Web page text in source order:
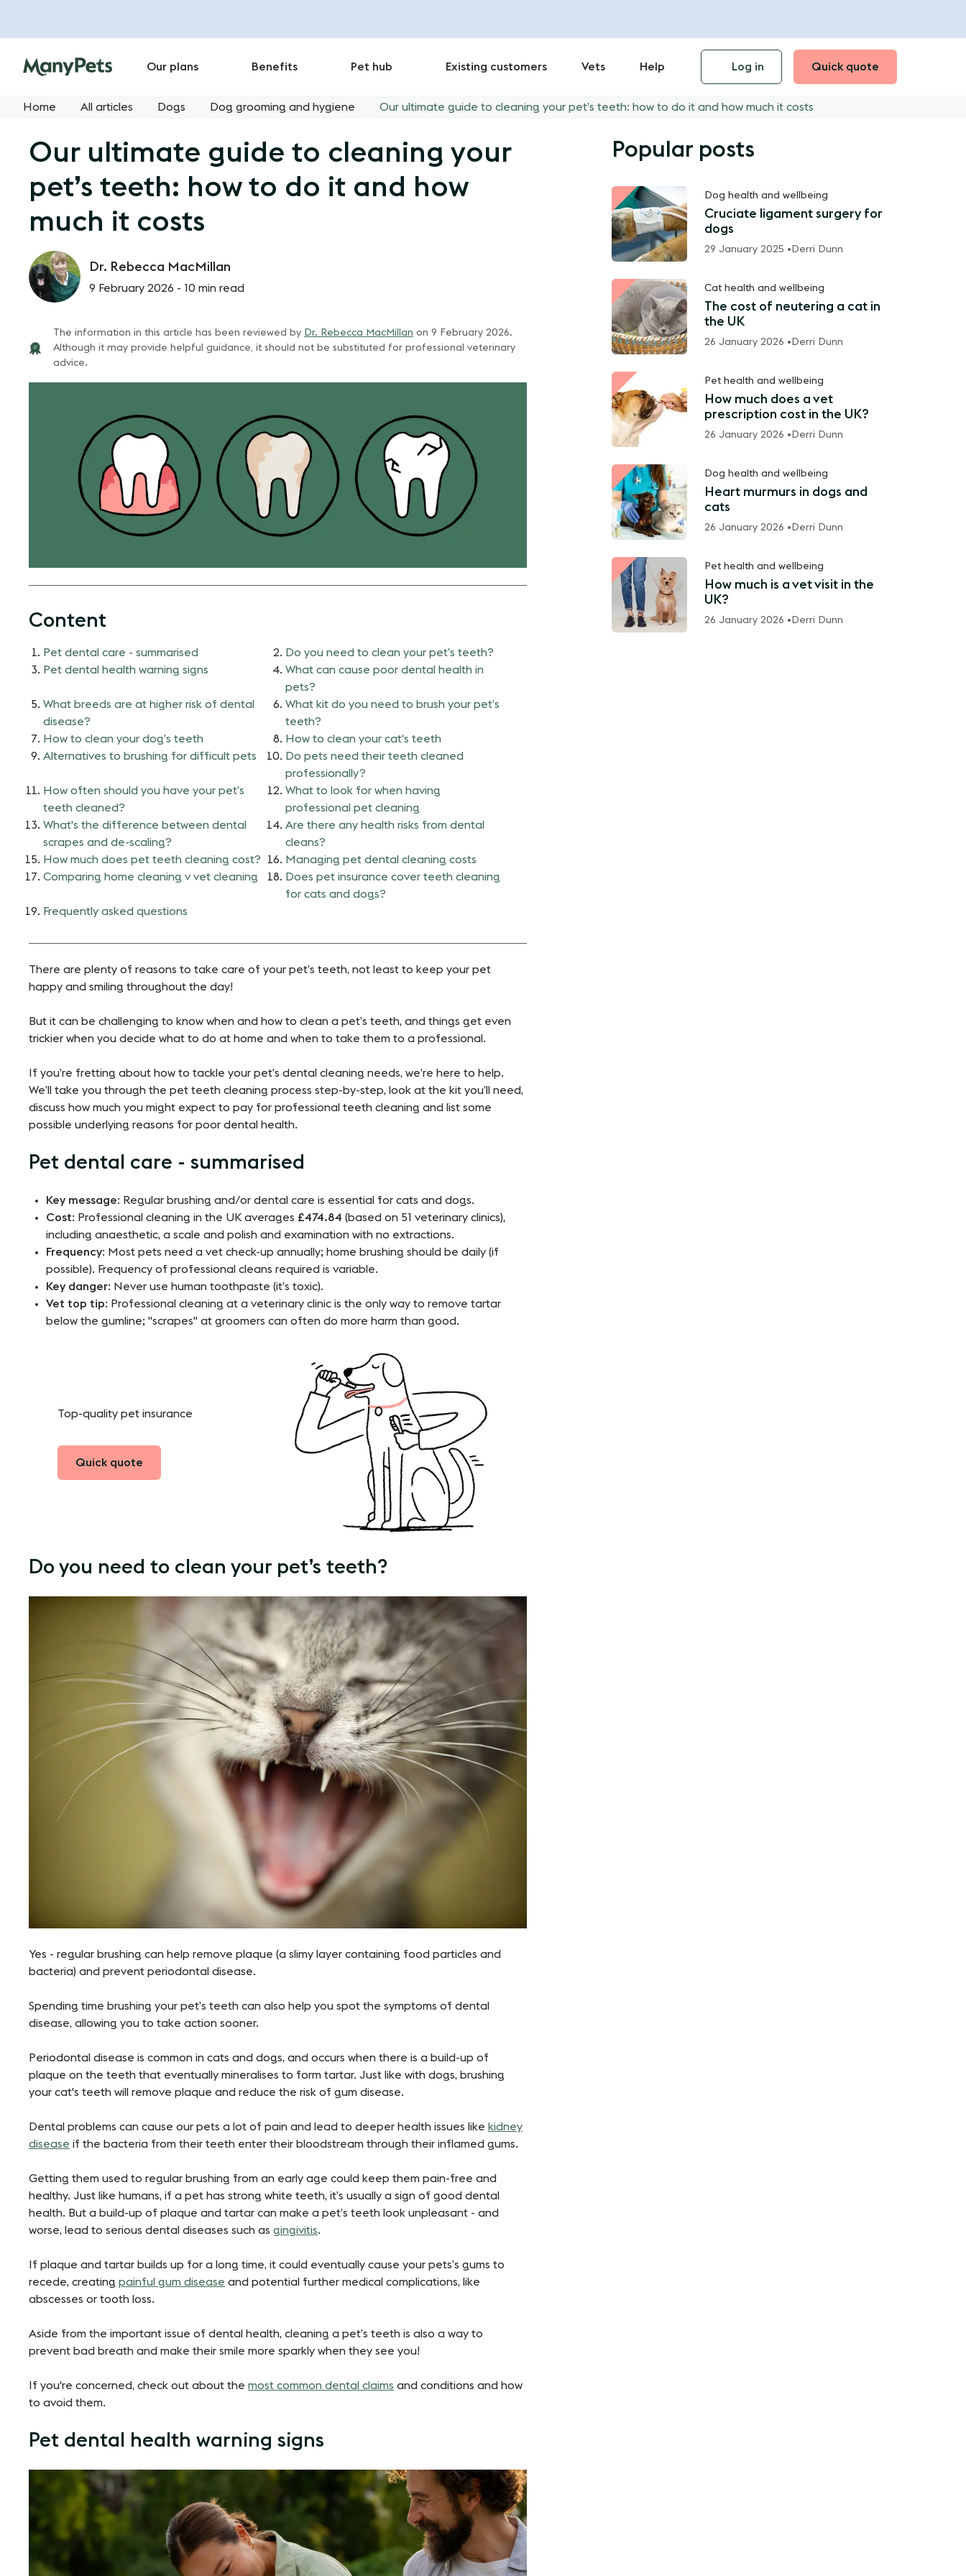
Our plans Benefits Pet hub Existing customers Vets Help Log in Quick quote
Home All articles Dogs Dog grooming and hygiene Our ultimate guide to cleaning your pet’s teeth: how to do it and how much it costs
Our ultimate guide to cleaning your
pet’s teeth: how to do it and how
much it costs
Dr. Rebecca MacMillan
9 February 2026 - 10 min read
The information in this article has been reviewed by Dr. Rebecca MacMillan on 9 February 2026.
Although it may provide helpful guidance, it should not be substituted for professional veterinary
advice.
Content
Pet dental care - summarised
Do you need to clean your pet’s teeth?
Pet dental health warning signs
What can cause poor dental health in
pets?
What breeds are at higher risk of dental
disease?
What kit do you need to brush your pet’s
teeth?
How to clean your dog’s teeth
How to clean your cat's teeth
Alternatives to brushing for difficult pets
Do pets need their teeth cleaned
professionally?
How often should you have your pet’s
teeth cleaned?
What to look for when having
professional pet cleaning
What's the difference between dental
scrapes and de-scaling?
Are there any health risks from dental
cleans?
How much does pet teeth cleaning cost?
Managing pet dental cleaning costs
Comparing home cleaning v vet cleaning
Does pet insurance cover teeth cleaning
for cats and dogs?
Frequently asked questions
There are plenty of reasons to take care of your pet’s teeth, not least to keep your pet
happy and smiling throughout the day!
But it can be challenging to know when and how to clean a pet’s teeth, and things get even
trickier when you decide what to do at home and when to take them to a professional.
If you’re fretting about how to tackle your pet’s dental cleaning needs, we’re here to help.
We’ll take you through the pet teeth cleaning process step-by-step, look at the kit you’ll need,
discuss how much you might expect to pay for professional teeth cleaning and list some
possible underlying reasons for poor dental health.
Pet dental care - summarised
Key message: Regular brushing and/or dental care is essential for cats and dogs.
Cost: Professional cleaning in the UK averages £474.84 (based on 51 veterinary clinics),
including anaesthetic, a scale and polish and examination with no extractions.
Frequency: Most pets need a vet check-up annually; home brushing should be daily (if
possible). Frequency of professional cleans required is variable.
Key danger: Never use human toothpaste (it’s toxic).
Vet top tip: Professional cleaning at a veterinary clinic is the only way to remove tartar
below the gumline; "scrapes" at groomers can often do more harm than good.
Top-quality pet insurance
Quick quote
Do you need to clean your pet’s teeth?
Yes - regular brushing can help remove plaque (a slimy layer containing food particles and
bacteria) and prevent periodontal disease.
Spending time brushing your pet’s teeth can also help you spot the symptoms of dental
disease, allowing you to take action sooner.
Periodontal disease is common in cats and dogs, and occurs when there is a build-up of
plaque on the teeth that eventually mineralises to form tartar. Just like with dogs, brushing
your cat's teeth will remove plaque and reduce the risk of gum disease.
Dental problems can cause our pets a lot of pain and lead to deeper health issues like kidney
disease if the bacteria from their teeth enter their bloodstream through their inflamed gums.
Getting them used to regular brushing from an early age could keep them pain-free and
healthy. Just like humans, if a pet has strong white teeth, it’s usually a sign of good dental
health. But a build-up of plaque and tartar can make a pet’s teeth look unpleasant - and
worse, lead to serious dental diseases such as gingivitis.
If plaque and tartar builds up for a long time, it could eventually cause your pets’s gums to
recede, creating painful gum disease and potential further medical complications, like
abscesses or tooth loss.
Aside from the important issue of dental health, cleaning a pet’s teeth is also a way to
prevent bad breath and make their smile more sparkly when they see you!
If you're concerned, check out about the most common dental claims and conditions and how
to avoid them.
Pet dental health warning signs
Popular posts
Dog health and wellbeing
Cruciate ligament surgery for
dogs
29 January 2025 • Derri Dunn
Cat health and wellbeing
The cost of neutering a cat in
the UK
26 January 2026 • Derri Dunn
Pet health and wellbeing
How much does a vet
prescription cost in the UK?
26 January 2026 • Derri Dunn
Dog health and wellbeing
Heart murmurs in dogs and
cats
26 January 2026 • Derri Dunn
Pet health and wellbeing
How much is a vet visit in the
UK?
26 January 2026 • Derri Dunn